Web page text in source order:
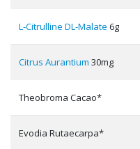
L-Citrulline DL-Malate 6g
Citrus Aurantium 30mg
Theobroma Cacao*
Evodia Rutaecarpa*